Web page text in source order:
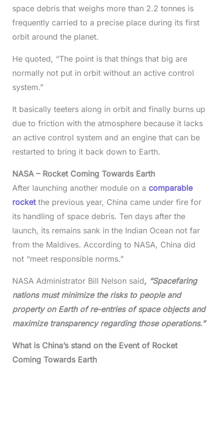
space debris that weighs more than 2.2 tonnes is
frequently carried to a precise place during its first
orbit around the planet.
He quoted, “The point is that things that big are
normally not put in orbit without an active control
system.”
It basically teeters along in orbit and finally burns up
due to friction with the atmosphere because it lacks
an active control system and an engine that can be
restarted to bring it back down to Earth.
NASA – Rocket Coming Towards Earth
After launching another module on a comparable
rocketthe previous year, China came under fire for
its handling of space debris. Ten days after the
launch, its remains sank in the Indian Ocean not far
from the Maldives. According to NASA, China did
not “meet responsible norms.”
NASA Administrator Bill Nelson said, “Spacefaring
nations must minimize the risks to people and
property on Earth of re-entries of space objects and
maximize transparency regarding those operations.”
What is China’s stand on the Event of Rocket
Coming Towards Earth